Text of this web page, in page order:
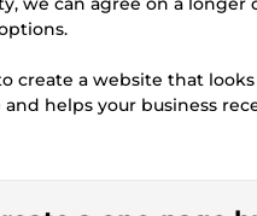
create a website that
and helps your business